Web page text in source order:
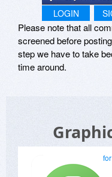
LOGIN
Please note that all
screened before
step we have to take
time around.